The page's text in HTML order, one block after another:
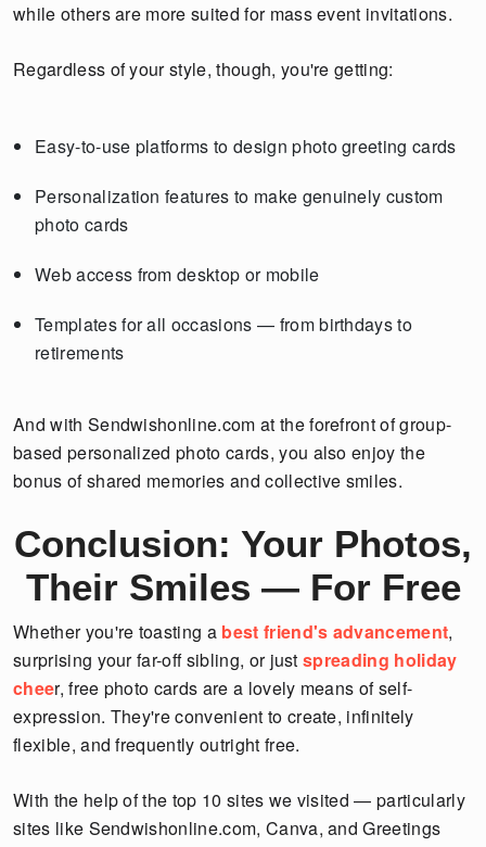
while others are more suited for mass event invitations.
Regardless of your style, though, you're getting:
Easy-to-use platforms to design photo greeting cards
Personalization features to make genuinely custom
photo cards
Web access from desktop or mobile
Templates for all occasions — from birthdays to
retirements
And with Sendwishonline.com at the forefront of group-
based personalized photo cards, you also enjoy the
bonus of shared memories and collective smiles.
Conclusion: Your Photos,
Their Smiles — For Free
Whether you're toasting a best friend's advancement,
surprising your far-off sibling, or justspreading holiday
cheer, free photo cards are a lovely means of self-
expression. They're convenient to create, infinitely
flexible, and frequently outright free.
With the help of the top 10 sites we visited — particularly
sites like Sendwishonline.com, Canva, and Greetings